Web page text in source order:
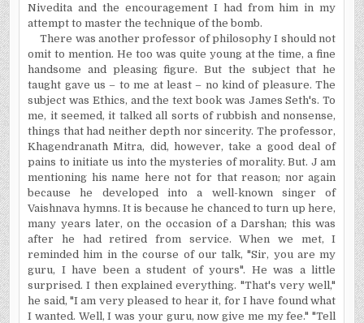
Nivedita and the encouragement I had from him in my
attempt to master the technique of the bomb.
There was another professor of philosophy I should not
omit to mention. He too was quite young at the time, a fine
handsome and pleasing figure. But the subject that he
taught gave us – to me at least – no kind of pleasure. The
subject was Ethics, and the text book was James Seth's. To
me, it seemed, it talked all sorts of rubbish and nonsense,
things that had neither depth nor sincerity. The professor,
Khagendranath Mitra, did, however, take a good deal of
pains to initiate us into the mysteries of morality. But. J am
mentioning his name here not for that reason; nor again
because he developed into a well-known singer of
Vaishnava hymns. It is because he chanced to turn up here,
many years later, on the occasion of a Darshan; this was
after he had retired from service. When we met, I
reminded him in the course of our talk, "Sir, you are my
guru, I have been a student of yours". He was a little
surprised. I then explained everything. "That's very well,"
he said, "I am very pleased to hear it, for I have found what
I wanted. Well, I was your guru, now give me my fee." "Tell